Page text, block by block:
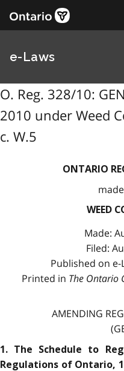
e-Laws
O. Reg. 328/10:
2010 under Weed
c. W.5
ONTARIO
WEED
Made:
Filed:
Published on e-
Printed in The Ontario
AMENDING
1. The Schedule to
Regulations of Ontario,